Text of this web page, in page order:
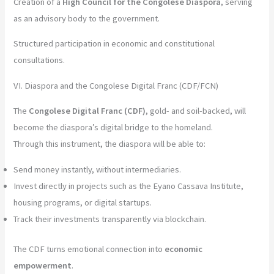
as an advisory body to the government.
Structured participation in economic and constitutional
consultations.
VI. Diaspora and the Congolese Digital Franc (CDF/FCN)
The Congolese Digital Franc (CDF), gold- and soil-backed, will
become the diaspora’s digital bridge to the homeland.
Through this instrument, the diaspora will be able to:
Send money instantly, without intermediaries.
Invest directly in projects such as the Eyano Cassava Institute,
housing programs, or digital startups.
Track their investments transparently via blockchain.
The CDF turns emotional connection into economic
empowerment.